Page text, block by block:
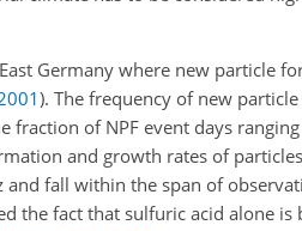
Germany where new particle
). The frequency of new
of NPF event days
and growth rates of
and fall within the span of
the fact that sulfuric acid alone